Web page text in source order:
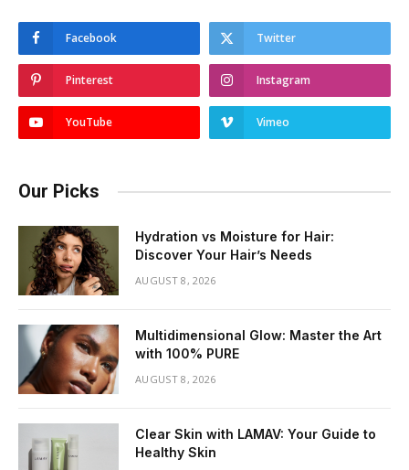
Facebook Twitter
Pinterest Instagram
YouTube Vimeo
Our Picks
Hydration vs Moisture for Hair:
Discover Your Hair’s Needs
AUGUST 8, 2026
Multidimensional Glow: Master the Art
with 100% PURE
AUGUST 8, 2026
Clear Skin with LAMAV: Your Guide to
Healthy Skin